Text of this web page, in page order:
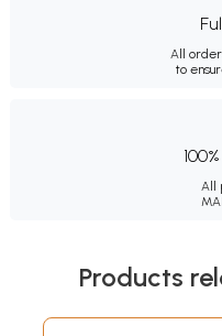
All
to
All
Products